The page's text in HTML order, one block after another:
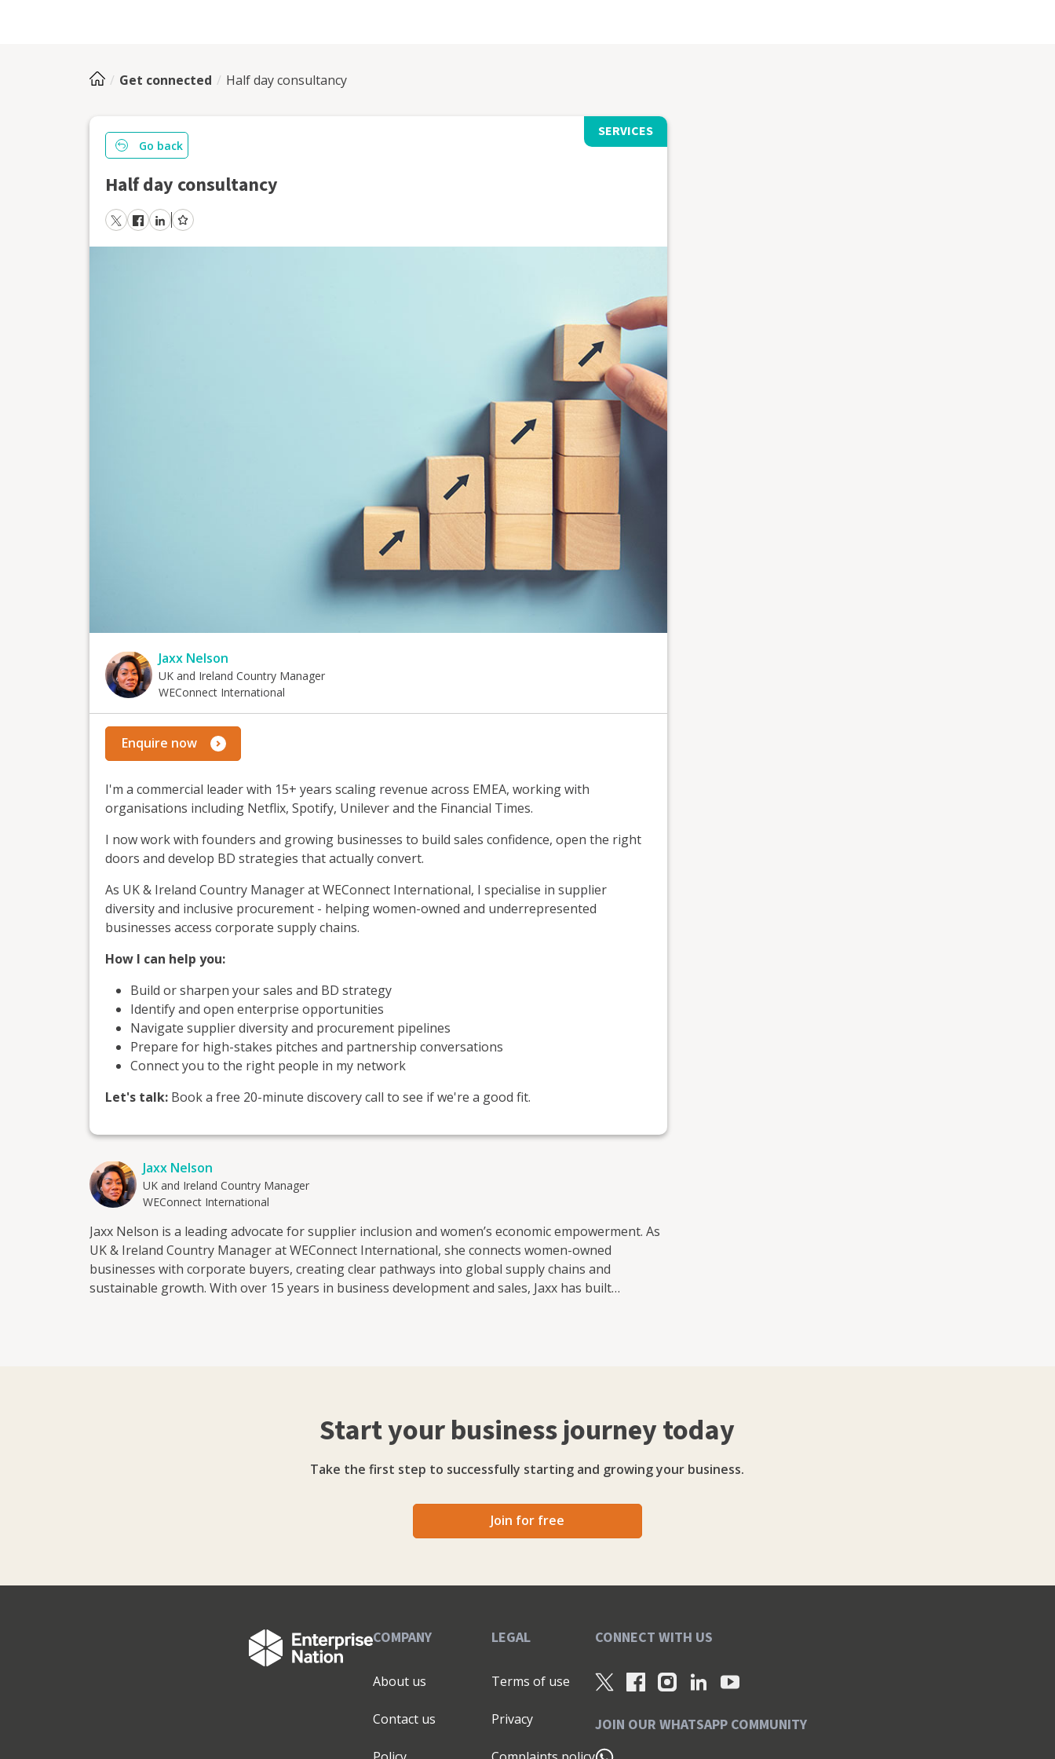
Get connected Half day consultancy
SERVICES
Go back
Half day consultancy
Jaxx Nelson
UK and Ireland Country Manager
WEConnect International
Enquire now
I'm a commercial leader with 15+ years scaling revenue across EMEA, working with
organisations including Netflix, Spotify, Unilever and the Financial Times.
I now work with founders and growing businesses to build sales confidence, open the right
doors and develop BD strategies that actually convert.
As UK & Ireland Country Manager at WEConnect International, I specialise in supplier
diversity and inclusive procurement - helping women-owned and underrepresented
businesses access corporate supply chains.
How I can help you:
Build or sharpen your sales and BD strategy
Identify and open enterprise opportunities
Navigate supplier diversity and procurement pipelines
Prepare for high-stakes pitches and partnership conversations
Connect you to the right people in my network
Let's talk: Book a free 20-minute discovery call to see if we're a good fit.
Jaxx Nelson
UK and Ireland Country Manager
WEConnect International
Jaxx Nelson is a leading advocate for supplier inclusion and women’s economic empowerment. As
UK & Ireland Country Manager at WEConnect International, she connects women-owned
businesses with corporate buyers, creating clear pathways into global supply chains and
sustainable growth. With over 15 years in business development and sales, Jaxx has built
address structural barriers that limit growth and champions practical solutions that position
women founders as investment-ready and procurement-ready partners. Her approach blends
strategic priority rather than a compliance exercise.
Start your business journey today
Take the first step to successfully starting and growing your business.
Join for free
COMPANY
About us
Contact us
LEGAL
Terms of use
Privacy
CONNECT WITH US
JOIN OUR WHATSAPP COMMUNITY